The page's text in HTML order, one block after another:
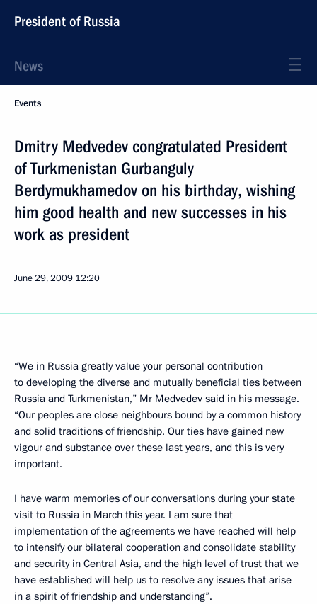
President of Russia
News
Events
Dmitry Medvedev congratulated President
of Turkmenistan Gurbanguly
Berdymukhamedov on his birthday, wishing
him good health and new successes in his
work as president
June 29, 2009 12:20
“We in Russia greatly value your personal contribution
to developing the diverse and mutually beneficial ties between
Russia and Turkmenistan,” Mr Medvedev said in his message.
“Our peoples are close neighbours bound by a common history
and solid traditions of friendship. Our ties have gained new
vigour and substance over these last years, and this is very
important.
I have warm memories of our conversations during your state
visit to Russia in March this year. I am sure that
implementation of the agreements we have reached will help
to intensify our bilateral cooperation and consolidate stability
and security in Central Asia, and the high level of trust that we
have established will help us to resolve any issues that arise
in a spirit of friendship and understanding”.